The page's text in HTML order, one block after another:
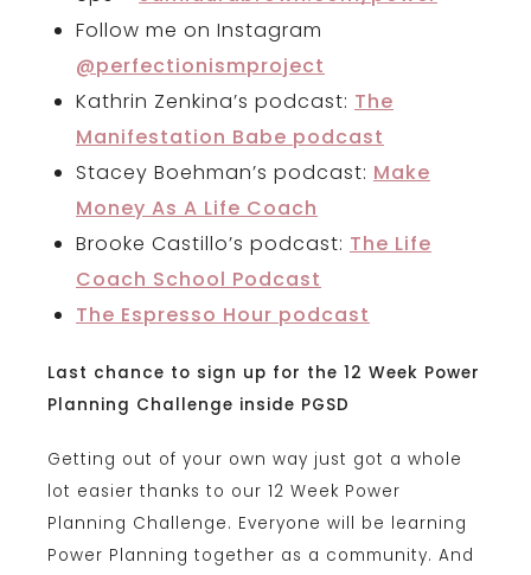
Follow me on Instagram
@perfectionismproject
Kathrin Zenkina’s podcast: The
Manifestation Babe podcast
Stacey Boehman’s podcast: Make
Money As A Life Coach
Brooke Castillo’s podcast: The Life
Coach School Podcast
The Espresso Hour podcast
Last chance to sign up for the 12 Week Power
Planning Challenge inside PGSD
Getting out of your own way just got a whole
lot easier thanks to our 12 Week Power
Planning Challenge. Everyone will be learning
Power Planning together as a community. And